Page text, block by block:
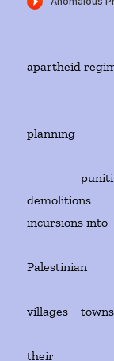
apartheid
planning
punitive
incursions into
Palestinian
villages
routine
their